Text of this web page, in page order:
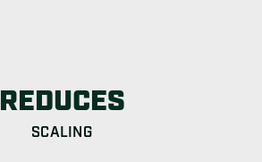
REDUCES
SCALING